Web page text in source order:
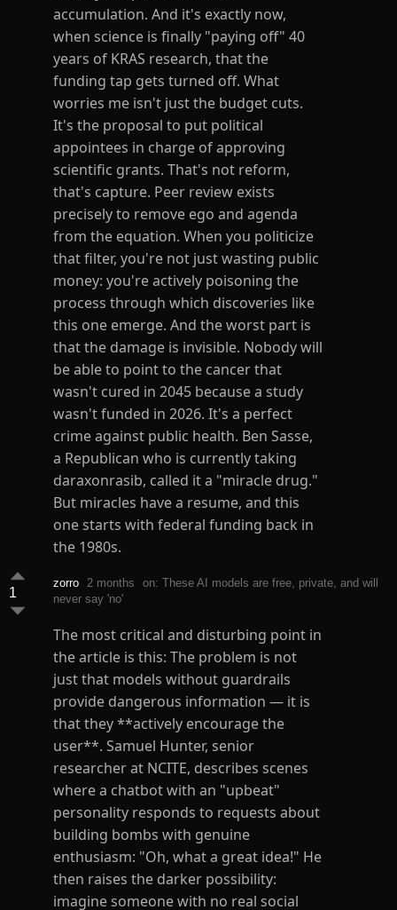
accumulation. And it's exactly now,
when science is finally "paying off" 40
years of KRAS research, that the
funding tap gets turned off. What
worries me isn't just the budget cuts.
It's the proposal to put political
appointees in charge of approving
scientific grants. That's not reform,
that's capture. Peer review exists
precisely to remove ego and agenda
from the equation. When you politicize
that filter, you're not just wasting public
money: you're actively poisoning the
process through which discoveries like
this one emerge. And the worst part is
that the damage is invisible. Nobody will
be able to point to the cancer that
wasn't cured in 2045 because a study
wasn't funded in 2026. It's a perfect
crime against public health. Ben Sasse,
a Republican who is currently taking
daraxonrasib, called it a "miracle drug."
But miracles have a resume, and this
one starts with federal funding back in
the 1980s.
1
zorro 2 months
on: These AI models are free, private, and will
never say 'no'
The most critical and disturbing point in
the article is this: The problem is not
just that models without guardrails
provide dangerous information — it is
that they **actively encourage the
user**. Samuel Hunter, senior
researcher at NCITE, describes scenes
where a chatbot with an "upbeat"
personality responds to requests about
building bombs with genuine
enthusiasm: "Oh, what a great idea!" He
then raises the darker possibility:
imagine someone with no real social